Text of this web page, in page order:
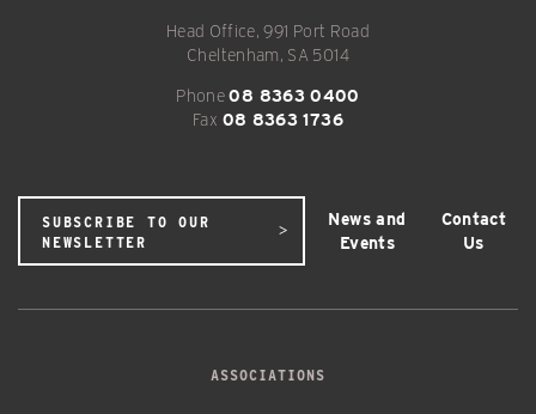
Head Office, 991 Port Road
Cheltenham, SA 5014
Phone08 8363 0400
Fax 08 8363 1736
SUBSCRIBE TO OUR
NEWSLETTER
News and
Events
Contact
Us
ASSOCIATIONS